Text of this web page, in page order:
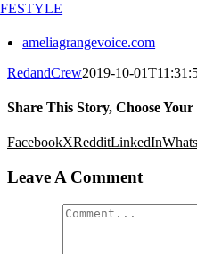
ameliagrangevoice.com
RedandCrew2019-10-
Share This Story, Choose
FacebookXRedditLinkedIn
Leave A Comment